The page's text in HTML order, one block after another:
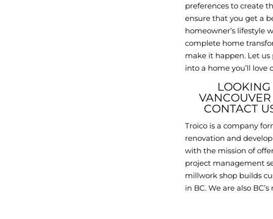
preferences to create
ensure that you get a
homeowner’s lifestyle
complete home
make it happen. Let
into a home you’ll love
CONTACT
Troico is a company
renovation and
with the mission of
project management
millwork shop builds
in BC. We are also